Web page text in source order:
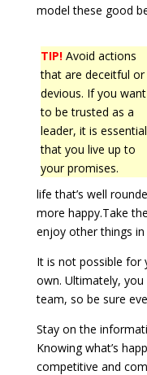
model these good
TIP!Avoid actions
that are deceitful or
devious. If you want
to be trusted as a
leader, it is essential
that you live up to
your promises.
life that’s well
more happy.Take
enjoy other things in
It is not possible for
own. Ultimately,
team, so be sure
Stay on the
Knowing what’s
competitive and